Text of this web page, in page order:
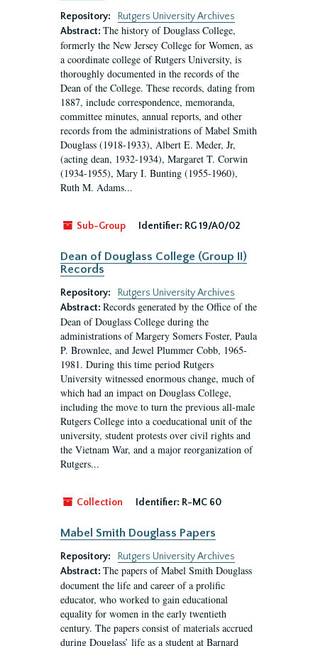
Repository:
Rutgers University Archives
Abstract: The history of Douglass College,
formerly the New Jersey College for Women, as
a coordinate college of Rutgers University, is
thoroughly documented in the records of the
Dean of the College. These records, dating from
1887, include correspondence, memoranda,
committee minutes, annual reports, and other
records from the administrations of Mabel Smith
Douglass (1918-1933), Albert E. Meder, Jr,
(acting dean, 1932-1934), Margaret T. Corwin
(1934-1955), Mary I. Bunting (1955-1960),
Ruth M. Adams...
Sub-Group Identifier: RG 19/A0/02
Dean of Douglass College (Group II)
Records
Repository:
Rutgers University Archives
Abstract: Records generated by the Office of the
Dean of Douglass College during the
administrations of Margery Somers Foster, Paula
P. Brownlee, and Jewel Plummer Cobb, 1965-
1981. During this time period Rutgers
University witnessed enormous change, much of
which had an impact on Douglass College,
including the move to turn the previous all-male
Rutgers College into a coeducational unit of the
university, student protests over civil rights and
the Vietnam War, and a major reorganization of
Rutgers...
Collection Identifier: R-MC 60
Mabel Smith Douglass Papers
Repository:
Rutgers University Archives
Abstract: The papers of Mabel Smith Douglass
document the life and career of a prolific
educator, who worked to gain educational
equality for women in the early twentieth
century. The papers consist of materials accrued
during Douglass’ life as a student at Barnard